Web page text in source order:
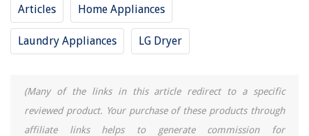
Articles Home Appliances
Laundry Appliances LG Dryer
(Many of the links in this article redirect to a specific
reviewed product. Your purchase of these products through
affiliate links helps to generate commission for